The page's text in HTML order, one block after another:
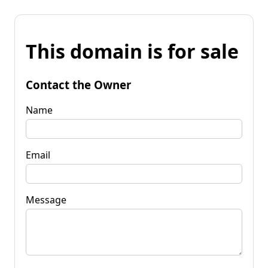
This domain is for sale
Contact the Owner
Name
Email
Message